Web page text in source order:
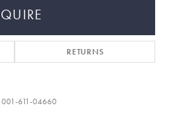
RETURNS
001-611-04660